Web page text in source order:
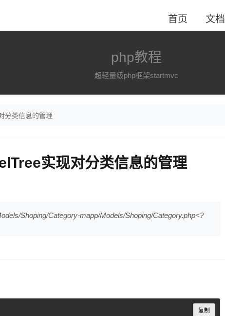
首页 文档
php教程
超轻量级php框架startmvc
分类信息的管理
实现对分类信息的管理
Shoping/Category-mapp/Models/Shoping/Category.php<?
复制
Copy